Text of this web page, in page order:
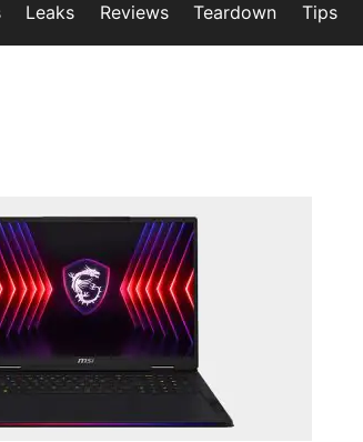
Leaks Reviews Teardown Tips